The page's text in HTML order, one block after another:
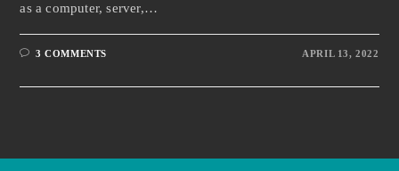
as a computer, server,…
3 COMMENTS APRIL 13, 2022